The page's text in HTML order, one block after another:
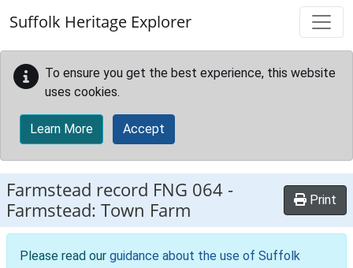
Suffolk Heritage Explorer
To ensure you get the best experience, this website
uses cookies.
Learn More Accept
Farmstead record FNG 064 -
Farmstead: Town Farm
Print
Please read our guidance about the use of Suffolk